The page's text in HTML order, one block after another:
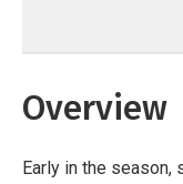
Overview
Early in the